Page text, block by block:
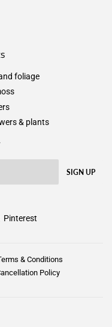
foliage
& plants
SIGN UP
Pinterest
& Conditions
Policy